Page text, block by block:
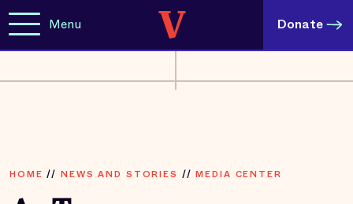
Menu Donate
HOME // NEWS AND STORIES //MEDIA CENTER